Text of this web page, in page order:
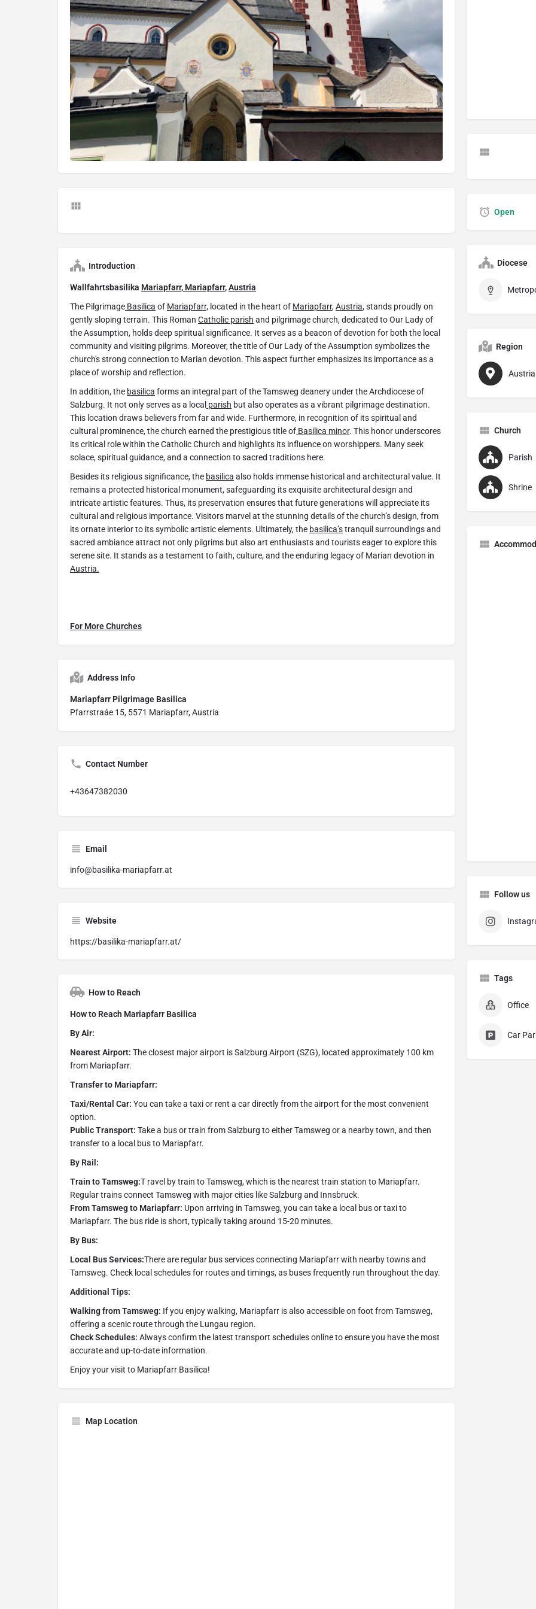
Introduction
Wallfahrtsbasilika Mariapfarr, Mariapfarr,Austria
The Pilgrimage Basilica of Mariapfarr, located in the heart of Mariapfarr,Austria, stands proudly on
gently sloping terrain. This Roman Catholic parish and pilgrimage church, dedicated to Our Lady of
the Assumption, holds deep spiritual significance. It serves as a beacon of devotion for both the local
community and visiting pilgrims. Moreover, the title of Our Lady of the Assumption symbolizes the
church's strong connection to Marian devotion. This aspect further emphasizes its importance as a
place of worship and reflection.
In addition, the basilica forms an integral part of the Tamsweg deanery under the Archdiocese of
Salzburg. It not only serves as a local parish but also operates as a vibrant pilgrimage destination.
This location draws believers from far and wide. Furthermore, in recognition of its spiritual and
cultural prominence, the church earned the prestigious title of Basilica minor. This honor underscores
its critical role within the Catholic Church and highlights its influence on worshippers. Many seek
solace, spiritual guidance, and a connection to sacred traditions here.
Besides its religious significance, the basilica also holds immense historical and architectural value. It
remains a protected historical monument, safeguarding its exquisite architectural design and
intricate artistic features. Thus, its preservation ensures that future generations will appreciate its
cultural and religious importance. Visitors marvel at the stunning details of the church’s design, from
its ornate interior to its symbolic artistic elements. Ultimately, the basilica’stranquil surroundings and
sacred ambiance attract not only pilgrims but also art enthusiasts and tourists eager to explore this
serene site. It stands as a testament to faith, culture, and the enduring legacy of Marian devotion in
Austria.
For More Churches
Address Info
Mariapfarr Pilgrimage Basilica
Pfarrstraáe 15, 5571 Mariapfarr, Austria
Contact Number
+43647382030
Email
info@basilika-mariapfarr.at
Website
https://basilika-mariapfarr.at/
How to Reach
How to Reach Mariapfarr Basilica
By Air:
Nearest Airport: The closest major airport is Salzburg Airport (SZG), located approximately 100 km
from Mariapfarr.
Transfer to Mariapfarr:
Taxi/Rental Car: You can take a taxi or rent a car directly from the airport for the most convenient
option.
Public Transport: Take a bus or train from Salzburg to either Tamsweg or a nearby town, and then
transfer to a local bus to Mariapfarr.
By Rail:
Train to Tamsweg:T ravel by train to Tamsweg, which is the nearest train station to Mariapfarr.
Regular trains connect Tamsweg with major cities like Salzburg and Innsbruck.
From Tamsweg to Mariapfarr: Upon arriving in Tamsweg, you can take a local bus or taxi to
Mariapfarr. The bus ride is short, typically taking around 15-20 minutes.
By Bus:
Local Bus Services:There are regular bus services connecting Mariapfarr with nearby towns and
Tamsweg. Check local schedules for routes and timings, as buses frequently run throughout the day.
Additional Tips:
Walking from Tamsweg: If you enjoy walking, Mariapfarr is also accessible on foot from Tamsweg,
offering a scenic route through the Lungau region.
Check Schedules: Always confirm the latest transport schedules online to ensure you have the most
accurate and up-to-date information.
Enjoy your visit to Mariapfarr Basilica!
Map Location
Open
Diocese
Region
Austria
Church
Parish
Shrine
Follow us
Tags
Office
Car